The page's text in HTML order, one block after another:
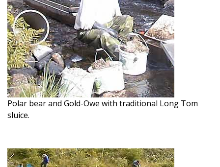
Polar bear and Gold-Owe with traditional Long Tom
sluice.